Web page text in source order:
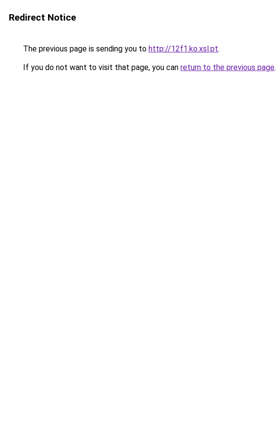
Redirect Notice
The previous page is sending you to http://12f1.ko.xsl.pt.
If you do not want to visit that page, you can return to the previous page.